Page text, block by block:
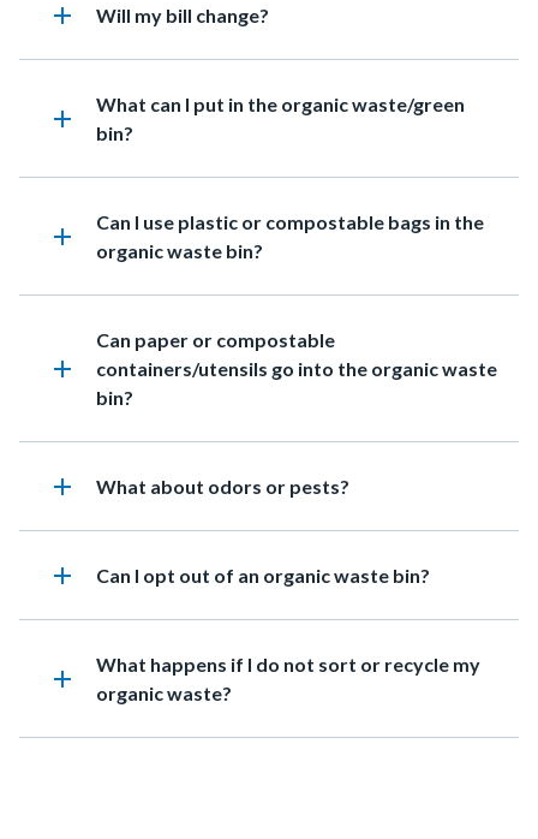
add Heading
Will my bill change?
add
Heading
What can I put in the organic waste/green
bin?
add
Heading
Can I use plastic or compostable bags in the
organic waste bin?
add
Heading
Can paper or compostable
containers/utensils go into the organic waste
bin?
add Heading
What about odors or pests?
add Heading
Can I opt out of an organic waste bin?
add
Heading
What happens if I do not sort or recycle my
organic waste?